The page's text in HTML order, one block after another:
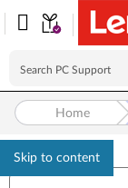
Skip to content
Home